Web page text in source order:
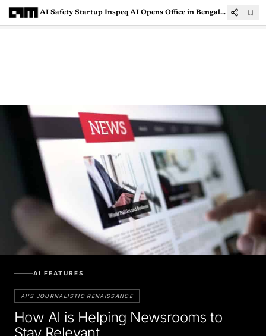
AI Safety Startup Inspeq AI Opens Office in Bengaluru for India Operations
AI FEATURES
AI'S JOURNALISTIC RENAISSANCE
How AI is Helping Newsrooms to
Stay Relevant